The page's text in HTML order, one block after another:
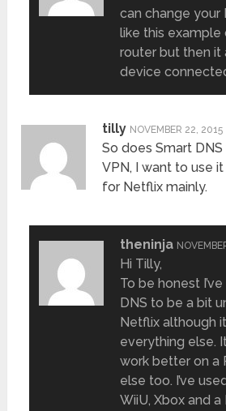
can change your
like this example
router but then it
device
tilly NOVEMBER 22, 2015
So does Smart
VPN, I want to use
for Netflix mainly.
theninja
Hi Tilly,
To be honest
DNS to be a bit
Netflix although
everything else.
work better on a
else too. I’ve
WiiU, Xbox and